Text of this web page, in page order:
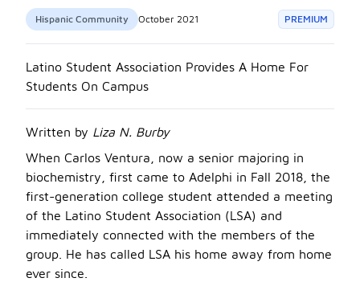
Hispanic Community October 2021 PREMIUM
Latino Student Association Provides A Home For
Students On Campus
Written by Liza N. Burby
When Carlos Ventura, now a senior majoring in
biochemistry, first came to Adelphi in Fall 2018, the
first-generation college student attended a meeting
of the Latino Student Association (LSA) and
immediately connected with the members of the
group. He has called LSA his home away from home
ever since.